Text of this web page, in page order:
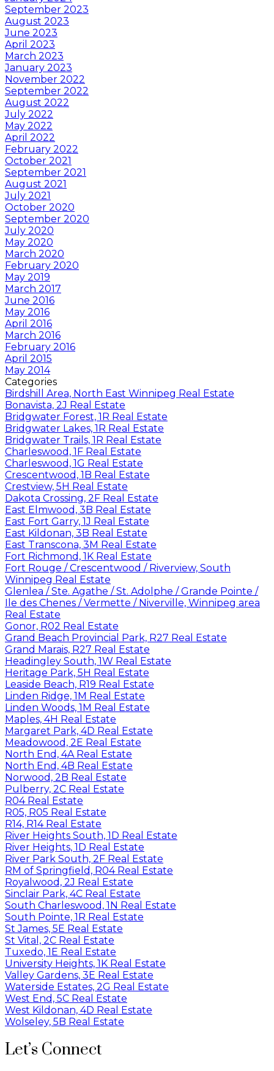
September 2023
August 2023
June 2023
April 2023
March 2023
January 2023
November 2022
September 2022
August 2022
July 2022
May 2022
April 2022
February 2022
October 2021
September 2021
August 2021
July 2021
October 2020
September 2020
July 2020
May 2020
March 2020
February 2020
May 2019
March 2017
June 2016
May 2016
April 2016
March 2016
February 2016
April 2015
May 2014
Categories
Birdshill Area, North East Winnipeg Real Estate
Bonavista, 2J Real Estate
Bridgwater Forest, 1R Real Estate
Bridgwater Lakes, 1R Real Estate
Bridgwater Trails, 1R Real Estate
Charleswood, 1F Real Estate
Charleswood, 1G Real Estate
Crescentwood, 1B Real Estate
Crestview, 5H Real Estate
Dakota Crossing, 2F Real Estate
East Elmwood, 3B Real Estate
East Fort Garry, 1J Real Estate
East Kildonan, 3B Real Estate
East Transcona, 3M Real Estate
Fort Richmond, 1K Real Estate
Fort Rouge / Crescentwood / Riverview, South
Winnipeg Real Estate
Glenlea / Ste. Agathe / St. Adolphe / Grande Pointe /
Ile des Chenes / Vermette / Niverville, Winnipeg area
Real Estate
Gonor, R02 Real Estate
Grand Beach Provincial Park, R27 Real Estate
Grand Marais, R27 Real Estate
Headingley South, 1W Real Estate
Heritage Park, 5H Real Estate
Leaside Beach, R19 Real Estate
Linden Ridge, 1M Real Estate
Linden Woods, 1M Real Estate
Maples, 4H Real Estate
Margaret Park, 4D Real Estate
Meadowood, 2E Real Estate
North End, 4A Real Estate
North End, 4B Real Estate
Norwood, 2B Real Estate
Pulberry, 2C Real Estate
R04 Real Estate
R05, R05 Real Estate
R14, R14 Real Estate
River Heights South, 1D Real Estate
River Heights, 1D Real Estate
River Park South, 2F Real Estate
RM of Springfield, R04 Real Estate
Royalwood, 2J Real Estate
Sinclair Park, 4C Real Estate
South Charleswood, 1N Real Estate
South Pointe, 1R Real Estate
St James, 5E Real Estate
St Vital, 2C Real Estate
Tuxedo, 1E Real Estate
University Heights, 1K Real Estate
Valley Gardens, 3E Real Estate
Waterside Estates, 2G Real Estate
West End, 5C Real Estate
West Kildonan, 4D Real Estate
Wolseley, 5B Real Estate
Let’s Connect